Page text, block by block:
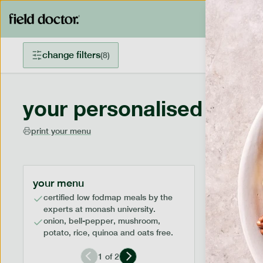
change filters(8)
your personalised
print your menu
your menu
certified low fodmap meals by the
experts at monash university.
onion, bell-pepper, mushroom,
potato, rice, quinoa and oats free.
1 of2